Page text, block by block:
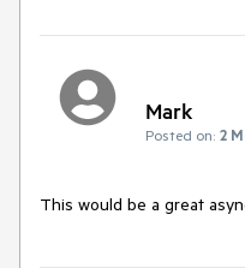
Mark
Posted on: 2
This would be a great